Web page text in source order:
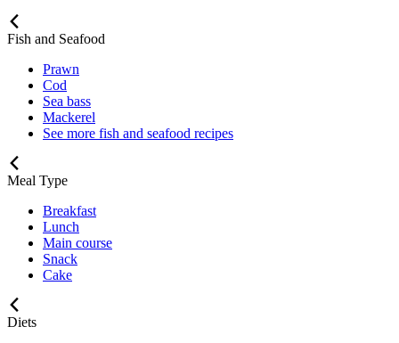
Fish and Seafood
Prawn
Cod
Sea bass
Mackerel
See more fish and seafood recipes
Meal Type
Breakfast
Lunch
Main course
Snack
Cake
Diets